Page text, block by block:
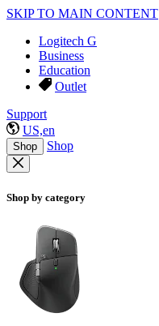
SKIP TO MAIN CONTENT
Logitech G
Business
Education
Outlet
Support
US,en
Shop Shop
Shop by category